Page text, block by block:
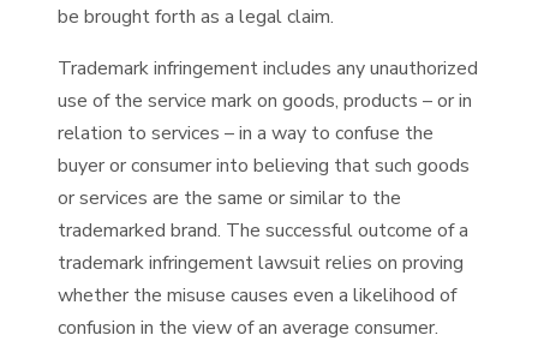
be brought forth as a legal claim.
Trademark infringement includes any unauthorized
use of the service mark on goods, products – or in
relation to services – in a way to confuse the
buyer or consumer into believing that such goods
or services are the same or similar to the
trademarked brand. The successful outcome of a
trademark infringement lawsuit relies on proving
whether the misuse causes even a likelihood of
confusion in the view of an average consumer.